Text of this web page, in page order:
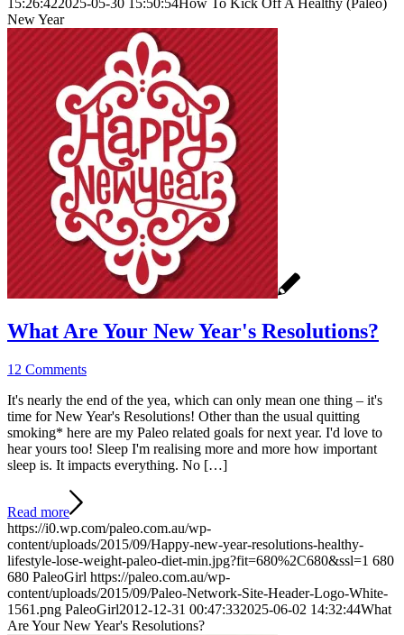
New Year
What Are Your New Year's Resolutions?
12 Comments
It's nearly the end of the yea, which can only mean one thing – it's
time for New Year's Resolutions! Other than the usual quitting
smoking* here are my Paleo related goals for next year. I'd love to
hear yours too! Sleep I'm realising more and more how important
sleep is. It impacts everything. No […]
Read more
https://i0.wp.com/paleo.com.au/wp-
content/uploads/2015/09/Happy-new-year-resolutions-healthy-
lifestyle-lose-weight-paleo-diet-min.jpg?fit=680%2C680&ssl=1 680
680 PaleoGirl https://paleo.com.au/wp-
content/uploads/2015/09/Paleo-Network-Site-Header-Logo-White-
1561.png PaleoGirl2012-12-31 00:47:332025-06-02 14:32:44What
Are Your New Year's Resolutions?